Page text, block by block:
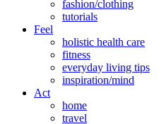
fashion/clothing
tutorials
Feel
holistic health care
fitness
everyday living tips
inspiration/mind
Act
home
travel